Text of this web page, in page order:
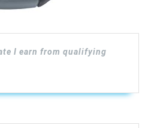
I earn from qualifying